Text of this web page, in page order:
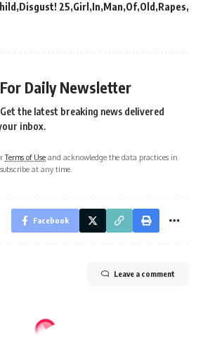
Disgust! 25 Girl In Man Of Old Rapes
Daily Newsletter
the latest breaking news delivered
inbox.
Terms of Use and acknowledge the data practices in
at any time.
Facebook
Leave a comment